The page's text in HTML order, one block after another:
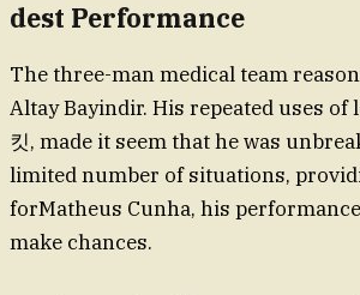
dest Performance
The three-man medical team
Altay Bayindir. His repeated uses
킷, made it seem that he was
limited number of situations,
forMatheus Cunha, his
make chances.